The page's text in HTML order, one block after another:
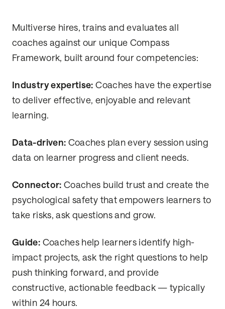
Multiverse hires, trains and evaluates all
coaches against our unique Compass
Framework, built around four competencies:
Industry expertise:Coaches have the expertise
to deliver effective, enjoyable and relevant
learning.
Data-driven: Coaches plan every session using
data on learner progress and client needs.
Connector: Coaches build trust and create the
psychological safety that empowers learners to
take risks, ask questions and grow.
Guide: Coaches help learners identify high-
impact projects, ask the right questions to help
push thinking forward, and provide
constructive, actionable feedback — typically
within 24 hours.